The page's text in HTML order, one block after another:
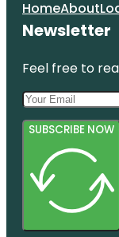
HomeAbout
Newsletter
Feel free to
SUBSCRIBE NOW